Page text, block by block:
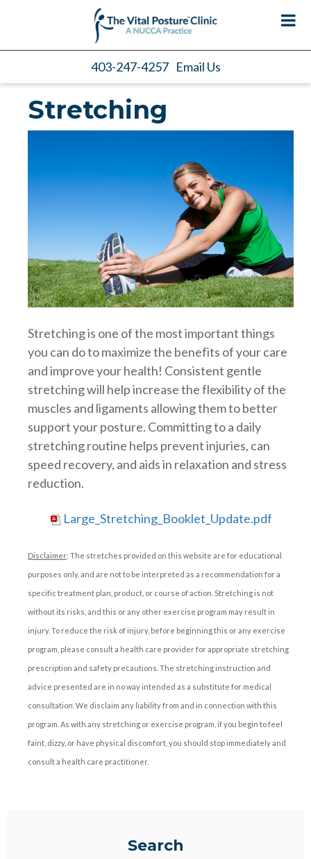
403-247-4257 Email Us
Stretching
Stretching is one of the most important things
you can do to maximize the benefits of your care
and improve your health! Consistent gentle
stretching will help increase the flexibility of the
muscles and ligaments allowing them to better
support your posture. Committing to a daily
stretching routine helps prevent injuries, can
speed recovery, and aids in relaxation and stress
reduction.
Large_Stretching_Booklet_Update.pdf
Disclaimer: The stretches provided on this website are for educational
purposes only, and are not to be interpreted as a recommendation for a
specific treatment plan, product, or course of action. Stretching is not
without its risks, and this or any other exercise program may result in
injury. To reduce the risk of injury, before beginning this or any exercise
program, please consult a health care provider for appropriate stretching
prescription and safety precautions. The stretching instruction and
advice presented are in no way intended as a substitute for medical
consultation. We disclaim any liability from and in connection with this
program. As with any stretching or exercise program, if you begin to feel
faint, dizzy, or have physical discomfort, you should stop immediately and
consult a health care practitioner.
Search